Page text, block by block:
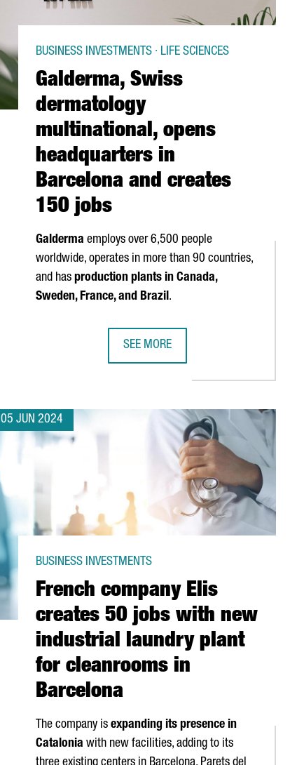
Galderma, Swiss
dermatology
multinational, opens
headquarters in
Barcelona and creates
150 jobs
BUSINESS INVESTMENTS · LIFE SCIENCES
Galderma employs over 6,500 people
worldwide, operates in more than 90 countries,
and has production plants in Canada,
Sweden, France, and Brazil.
SEE MORE
05 JUN 2024
French company Elis
creates 50 jobs with new
industrial laundry plant
for cleanrooms in
Barcelona
BUSINESS INVESTMENTS
The company is expanding its presence in
Catalonia with new facilities, adding to its